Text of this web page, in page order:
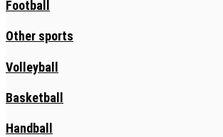
Football
Other sports
Volleyball
Basketball
Handball